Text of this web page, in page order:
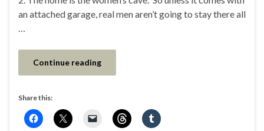
an attached garage, real men aren’t going to stay there all
Continue reading
Share this: